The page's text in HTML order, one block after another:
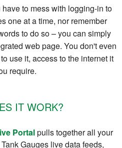
to mess with logging-in to
one at a time, nor remember
to do so – you can simply
web page. You don't even
use it, access to the internet it
require.
IT WORK?
Portalpulls together all your
Gauges live data feeds,